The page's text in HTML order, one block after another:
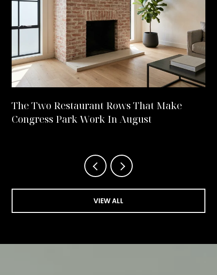
The Two Restaurant Rows That Make
Congress Park Work In August
VIEW ALL